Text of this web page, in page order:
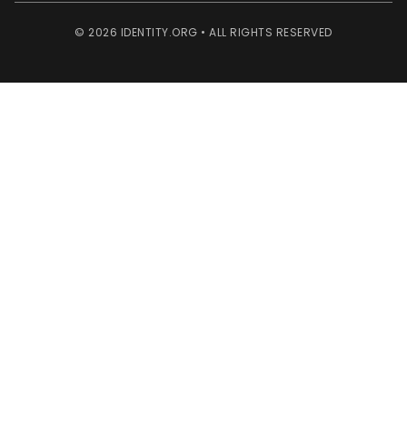
© 2026 IDENTITY.ORG • ALL RIGHTS RESERVED